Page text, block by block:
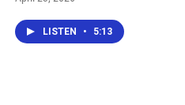
LISTEN • 5:13